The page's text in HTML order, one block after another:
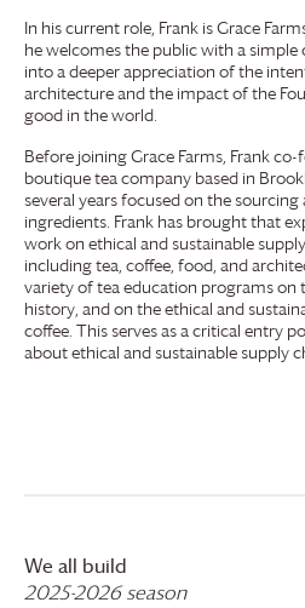
In his current role, Frank isGrace
he welcomes the public with a
into a deeper appreciation of the
architecture and the impact of the
good in the world.
Before joiningGrace Farms, Frank
boutique tea company based in
several years focused on the
ingredients. Frank has brought that
work on ethical and sustainable
including tea, coffee, food, and
variety of tea education programs on
history, and on the ethical and
coffee. This serves as a critical entry
about ethical and sustainable supply
We all build
2025-2026 season